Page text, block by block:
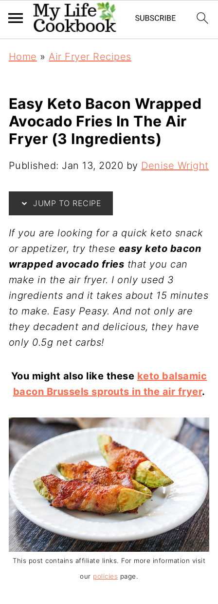
Home »Air Fryer Recipes
Easy Keto Bacon Wrapped
Avocado Fries In The Air
Fryer (3 Ingredients)
Published: Jan 13, 2020 by Denise Wright
JUMP TO RECIPE
If you are looking for a quick keto snack
or appetizer, try these easy keto bacon
wrapped avocado fries that you can
make in the air fryer. I only used 3
ingredients and it takes about 15 minutes
to make. Easy Peasy. And not only are
they decadent and delicious, they have
only 0.5g net carbs!
You might also like these keto balsamic
bacon Brussels sprouts in the air fryer.
This post contains affiliate links. For more information visit
our policies page.